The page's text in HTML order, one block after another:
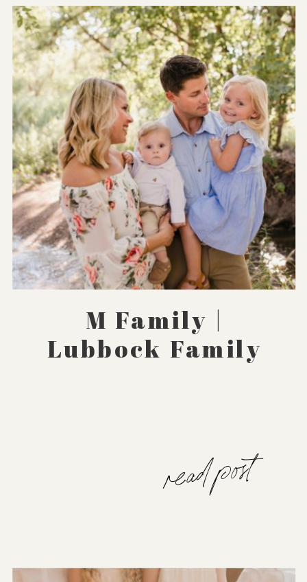
M Family |
Lubbock Family
read post